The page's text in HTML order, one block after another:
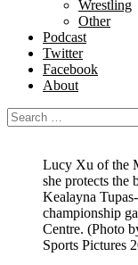
Wrestling
Other
Podcast
Twitter
Facebook
About
Search
for:
Lucy Xu of the
she protects the
Kealayna
championship
Centre. (Photo
Sports Pictures